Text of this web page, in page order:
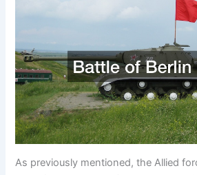
As previously mentioned, the Allied